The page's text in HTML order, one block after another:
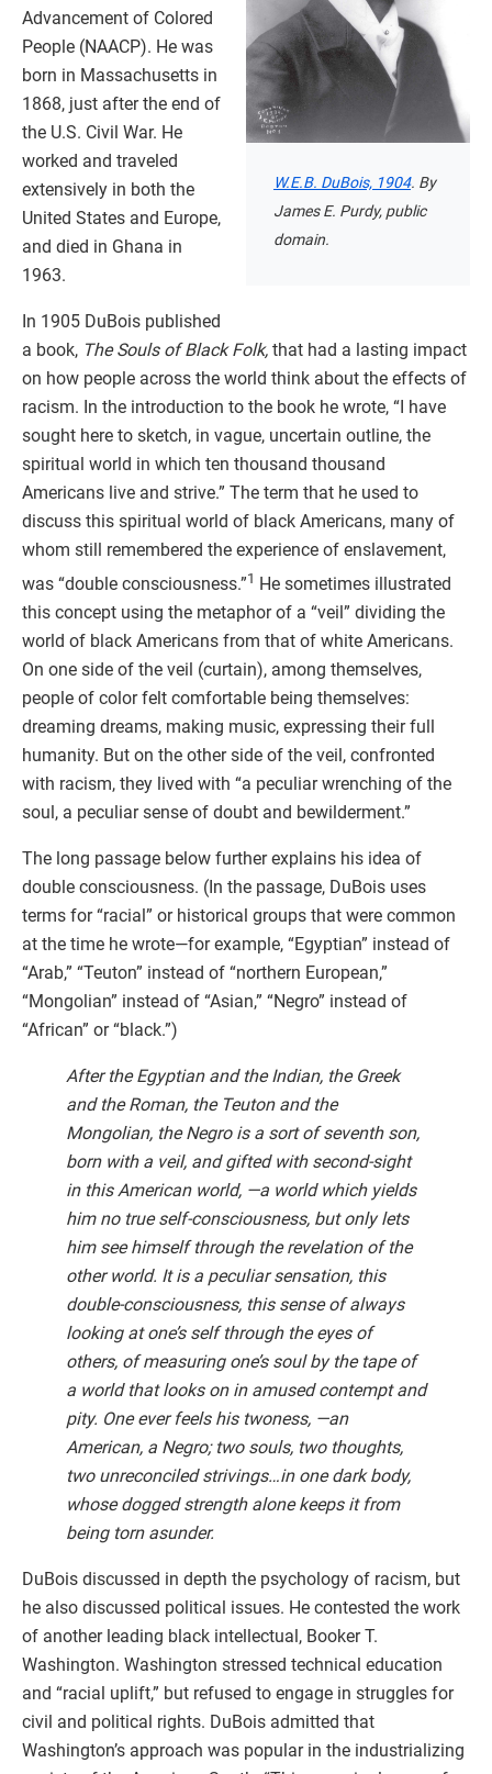
W.E.B. DuBois, 1904. By
James E. Purdy, public
domain.
Advancement of Colored
People (NAACP). He was
born in Massachusetts in
1868, just after the end of
the U.S. Civil War. He
worked and traveled
extensively in both the
United States and Europe,
and died in Ghana in
1963.
In 1905 DuBois published
a book, The Souls of Black Folk, that had a lasting impact
on how people across the world think about the effects of
racism. In the introduction to the book he wrote, “I have
sought here to sketch, in vague, uncertain outline, the
spiritual world in which ten thousand thousand
Americans live and strive.” The term that he used to
discuss this spiritual world of black Americans, many of
whom still remembered the experience of enslavement,
was “double consciousness.”1 He sometimes illustrated
this concept using the metaphor of a “veil” dividing the
world of black Americans from that of white Americans.
On one side of the veil (curtain), among themselves,
people of color felt comfortable being themselves:
dreaming dreams, making music, expressing their full
humanity. But on the other side of the veil, confronted
with racism, they lived with “a peculiar wrenching of the
soul, a peculiar sense of doubt and bewilderment.”
The long passage below further explains his idea of
double consciousness. (In the passage, DuBois uses
terms for “racial” or historical groups that were common
at the time he wrote—for example, “Egyptian” instead of
“Arab,” “Teuton” instead of “northern European,”
“Mongolian” instead of “Asian,” “Negro” instead of
“African” or “black.”)
After the Egyptian and the Indian, the Greek
and the Roman, the Teuton and the
Mongolian, the Negro is a sort of seventh son,
born with a veil, and gifted with second-sight
in this American world, —a world which yields
him no true self-consciousness, but only lets
him see himself through the revelation of the
other world. It is a peculiar sensation, this
double-consciousness, this sense of always
looking at one’s self through the eyes of
others, of measuring one’s soul by the tape of
a world that looks on in amused contempt and
pity. One ever feels his twoness, —an
American, a Negro; two souls, two thoughts,
two unreconciled strivings…in one dark body,
whose dogged strength alone keeps it from
being torn asunder.
DuBois discussed in depth the psychology of racism, but
he also discussed political issues. He contested the work
of another leading black intellectual, Booker T.
Washington. Washington stressed technical education
and “racial uplift,” but refused to engage in struggles for
civil and political rights. DuBois admitted that
Washington’s approach was popular in the industrializing